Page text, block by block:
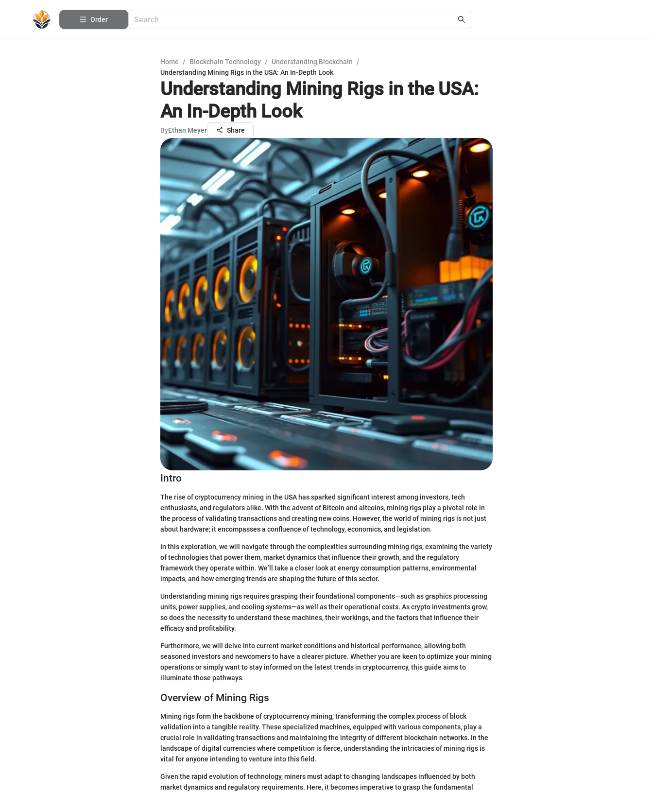
Order
Home / Blockchain Technology / Understanding Blockchain
/
Understanding Mining Rigs in the USA: An In-Depth Look
Understanding Mining Rigs in the USA:
An In-Depth Look
ByEthan Meyer Share
Intro
The rise of cryptocurrency mining in the USA has sparked significant interest among investors, tech
enthusiasts, and regulators alike. With the advent of Bitcoin and altcoins, mining rigs play a pivotal role in
the process of validating transactions and creating new coins. However, the world of mining rigs is not just
about hardware; it encompasses a confluence of technology, economics, and legislation.
In this exploration, we will navigate through the complexities surrounding mining rigs, examining the variety
of technologies that power them, market dynamics that influence their growth, and the regulatory
framework they operate within. We’ll take a closer look at energy consumption patterns, environmental
impacts, and how emerging trends are shaping the future of this sector.
Understanding mining rigs requires grasping their foundational components—such as graphics processing
units, power supplies, and cooling systems—as well as their operational costs. As crypto investments grow,
so does the necessity to understand these machines, their workings, and the factors that influence their
efficacy and profitability.
Furthermore, we will delve into current market conditions and historical performance, allowing both
seasoned investors and newcomers to have a clearer picture. Whether you are keen to optimize your mining
operations or simply want to stay informed on the latest trends in cryptocurrency, this guide aims to
illuminate those pathways.
Overview of Mining Rigs
Mining rigs form the backbone of cryptocurrency mining, transforming the complex process of block
validation into a tangible reality. These specialized machines, equipped with various components, play a
crucial role in validating transactions and maintaining the integrity of different blockchain networks. In the
landscape of digital currencies where competition is fierce, understanding the intricacies of mining rigs is
vital for anyone intending to venture into this field.
Given the rapid evolution of technology, miners must adapt to changing landscapes influenced by both
market dynamics and regulatory requirements. Here, it becomes imperative to grasp the fundamental